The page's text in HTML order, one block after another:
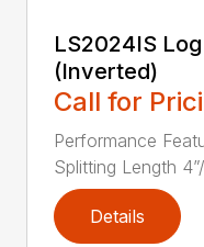
LS2024IS
(Inverted)
Call for
Performance
Splitting Length
Details